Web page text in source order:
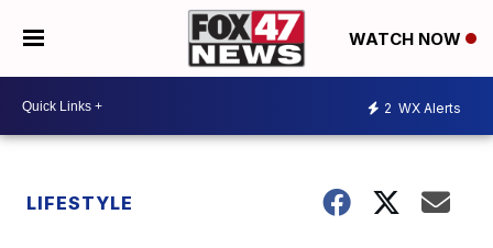
WATCH NOW
2 WX Alerts
LIFESTYLE